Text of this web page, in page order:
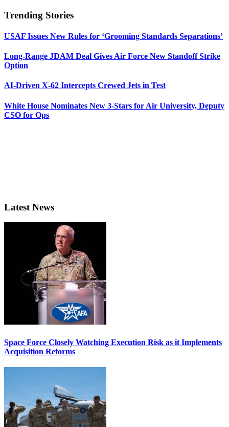
Trending Stories
USAF Issues New Rules for ‘Grooming Standards Separations’
Long-Range JDAM Deal Gives Air Force New Standoff Strike
Option
AI-Driven X-62 Intercepts Crewed Jets in Test
White House Nominates New 3-Stars for Air University, Deputy
CSO for Ops
Latest News
Space Force Closely Watching Execution Risk as it Implements
Acquisition Reforms